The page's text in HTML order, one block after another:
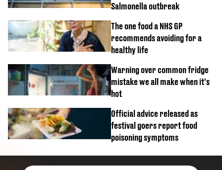
Salmonella outbreak
The one food a NHS GP
recommends avoiding for a
healthy life
Warning over common fridge
mistake we all make when it's
hot
Official advice released as
festival goers report food
poisoning symptoms